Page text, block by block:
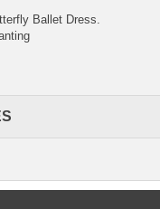
Ballet Dress.